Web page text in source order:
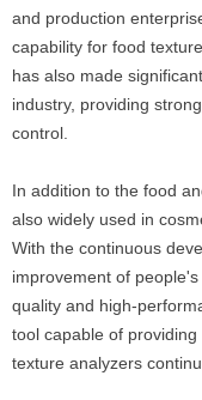
and production
capability for food
has also made
industry, providing
control.
In addition to the food
also widely used in
With the continuous
improvement of
quality and high-
tool capable of
texture analyzers